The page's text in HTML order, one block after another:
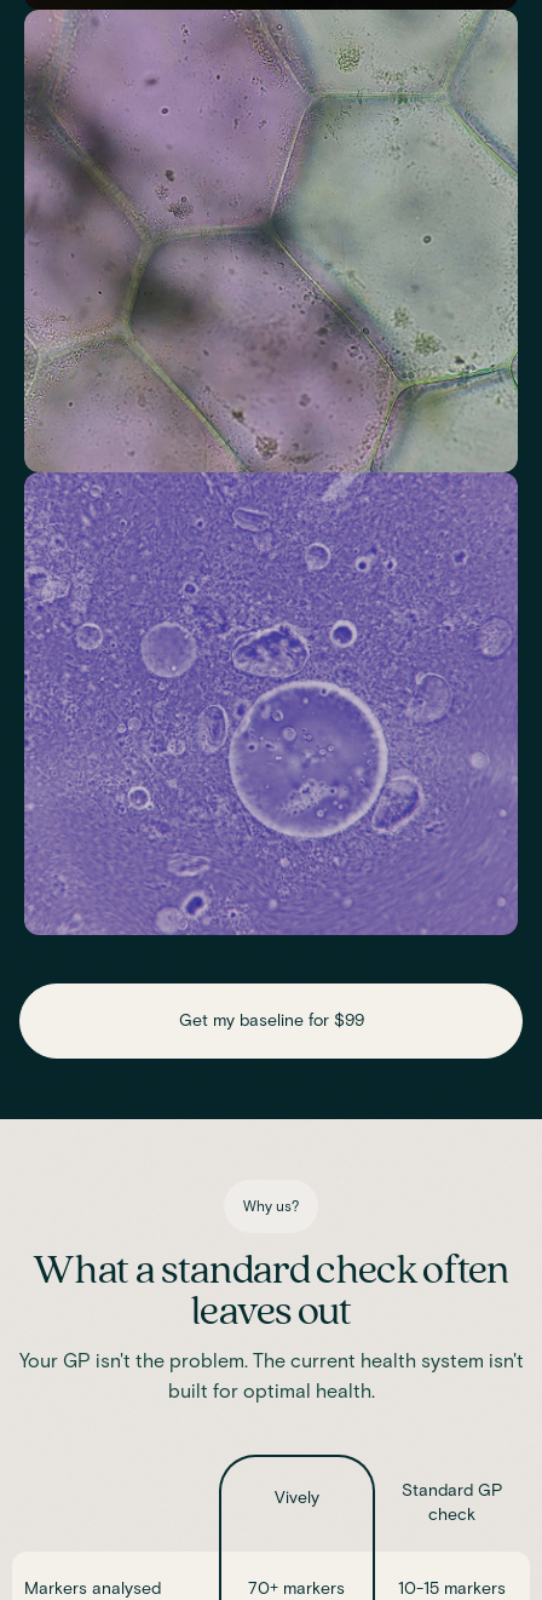
Assess markers connected to liver health
Understand enzymes and related markers linked to metabolic
processing and detoxification pathways.
Alkaline Phosphatase Aspartate aminotransferase (AST)
Gamma-glutamyl Transferase (GGT) Alanine Aminotransferase (ALT)
Total Protein Albumin/Globulin Ratio
Check your thyroid function
Helps identify thyroid issues linked to energy, mood and weight.
Thyroid Stimulating Hormone (TSH)
Assess essential vitamins and minerals linked to energy
production, recovery and overall wellbeing.
Get my baseline for $99
Why us?
What a standard check often
leaves out
Your GP isn't the problem. The current health system isn't
built for optimal health.
Vively
Standard GP
check
Markers analysed 70+ markers 10-15 markers